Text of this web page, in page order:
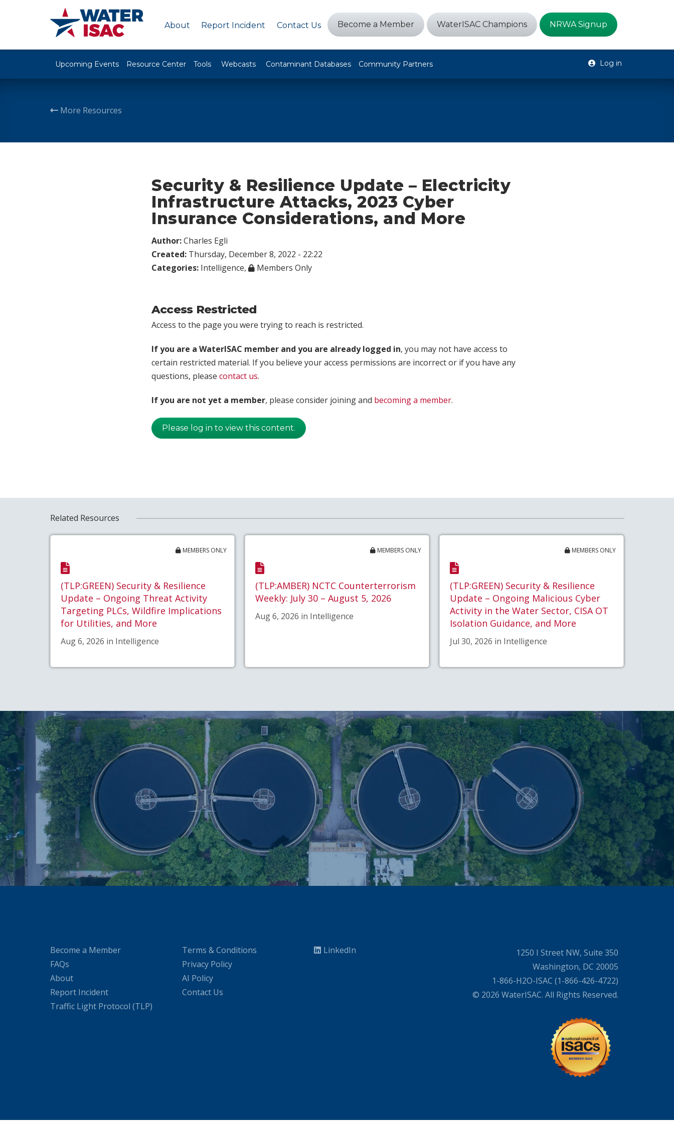
About Report Incident Contact Us Become a Member WaterISAC Champions NRWA Signup
Upcoming Events Resource Center Tools Webcasts Contaminant Databases Community Partners Log in
More Resources
Security & Resilience Update – Electricity
Infrastructure Attacks, 2023 Cyber
Insurance Considerations, and More
Author:Charles Egli
Created: Thursday, December 8, 2022 - 22:22
Categories: Intelligence, Members Only
Access Restricted
Access to the page you were trying to reach is restricted.
If you are a WaterISAC member and you are already logged in, you may not have access to
certain restricted material. If you believe your access permissions are incorrect or if you have any
questions, please contact us.
If you are not yet a member, please consider joining and becoming a member.
Please log in to view this content.
Related Resources
MEMBERS ONLY
(TLP:GREEN) Security & Resilience
Update – Ongoing Threat Activity
Targeting PLCs, Wildfire Implications
for Utilities, and More
Aug 6, 2026 in Intelligence
MEMBERS ONLY
(TLP:AMBER) NCTC Counterterrorism
Weekly: July 30 – August 5, 2026
Aug 6, 2026 in Intelligence
MEMBERS ONLY
(TLP:GREEN) Security & Resilience
Update – Ongoing Malicious Cyber
Activity in the Water Sector, CISA OT
Isolation Guidance, and More
Jul 30, 2026 in Intelligence
Become a Member
FAQs
About
Report Incident
Traffic Light Protocol (TLP)
Terms & Conditions
Privacy Policy
AI Policy
Contact Us
LinkedIn
1250 I Street NW, Suite 350
Washington, DC 20005
1-866-H2O-ISAC (1-866-426-4722)
© 2026 WaterISAC. All Rights Reserved.